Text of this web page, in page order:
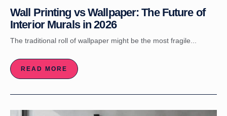
Wall Printing vs Wallpaper: The Future of
Interior Murals in 2026
The traditional roll of wallpaper might be the most fragile...
READ MORE